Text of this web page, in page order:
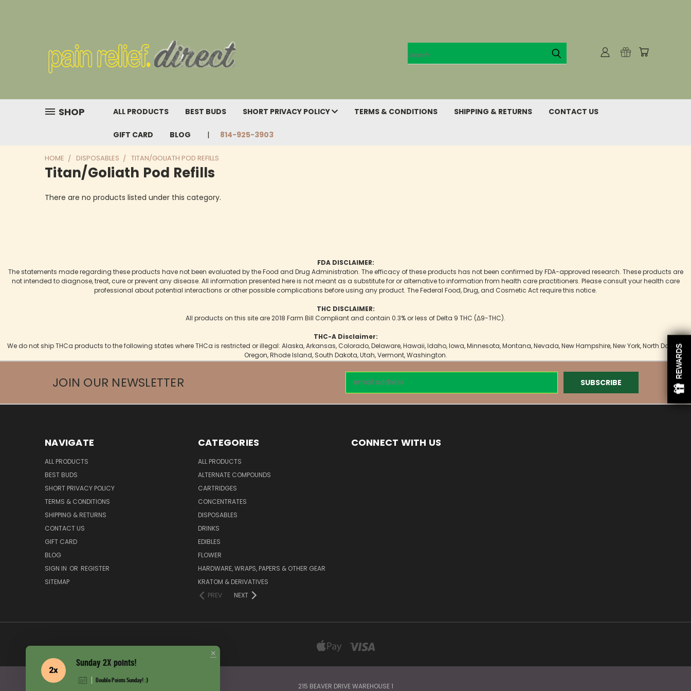
Search
SHOP ALL PRODUCTS BEST BUDS SHORT PRIVACY POLICY TERMS & CONDITIONS SHIPPING & RETURNS CONTACT US
GIFT CARD BLOG 814-925-3903
HOME DISPOSABLES TITAN/GOLIATH POD REFILLS
Titan/Goliath Pod Refills
There are no products listed under this category.
FDA DISCLAIMER:
The statements made regarding these products have not been evaluated by the Food and Drug Administration. The efficacy of these products has not been confirmed by FDA-approved research. These products are
not intended to diagnose, treat, cure or prevent any disease. All information presented here is not meant as a substitute for or alternative to information from health care practitioners. Please consult your health care
professional about potential interactions or other possible complications before using any product. The Federal Food, Drug, and Cosmetic Act require this notice.
THC DISCLAIMER:
All products on this site are 2018 Farm Bill Compliant and contain 0.3% or less of Delta 9 THC (Δ9-THC).
THC-A Disclaimer:
We do not ship THCa products to the following states where THCa is restricted or illegal: Alaska, Arkansas, Colorado, Delaware, Hawaii, Idaho, Iowa, Minnesota, Montana, Nevada, New Hampshire, New York, North Dakota,
Oregon, Rhode Island, South Dakota, Utah, Vermont, Washington.
JOIN OUR NEWSLETTER
Address
NAVIGATE
ALL PRODUCTS
BEST BUDS
SHORT PRIVACY POLICY
TERMS & CONDITIONS
SHIPPING & RETURNS
CONTACT US
GIFT CARD
BLOG
SIGN IN OR REGISTER
SITEMAP
CATEGORIES
ALL PRODUCTS
ALTERNATE COMPOUNDS
CARTRIDGES
CONCENTRATES
DISPOSABLES
DRINKS
EDIBLES
FLOWER
HARDWARE, WRAPS, PAPERS & OTHER GEAR
KRATOM & DERIVATIVES
PREV
NEXT
CONNECT WITH US
215 BEAVER DRIVE WAREHOUSE 1
Sunday 2X points!
Double Points Sunday! :)
×
REWARDS